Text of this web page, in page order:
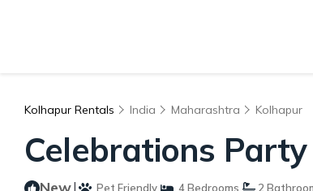
Kolhapur Rentals India Maharashtra Kolhapur
Celebrations
| Pet Friendly 4 Bedrooms 2